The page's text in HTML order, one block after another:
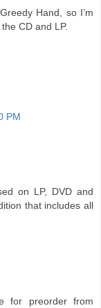
Hand, so I’m
CD and LP.
PM
on LP, DVD and
that includes all
for preorder from